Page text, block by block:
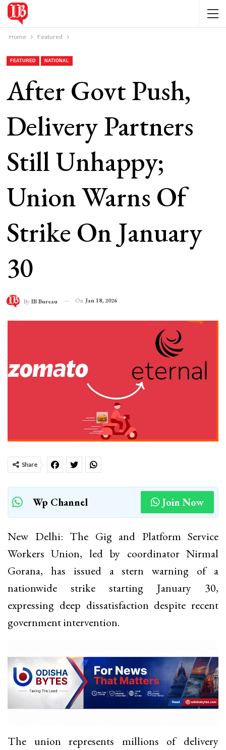
Home Featured
FEATURED NATIONAL
After Govt Push,
Delivery Partners
Still Unhappy;
Union Warns Of
Strike On January
30
By IB Bureau On Jan 18, 2026
Share
Wp Channel Join Now
New Delhi: The Gig and Platform Service
Workers Union, led by coordinator Nirmal
Gorana, has issued a stern warning of a
nationwide strike starting January 30,
expressing deep dissatisfaction despite recent
government intervention.
The union represents millions of delivery